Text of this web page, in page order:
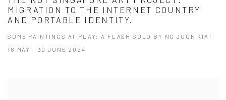
MIGRATION TO THE INTERNET COUNTRY
AND PORTABLE IDENTITY.
SOME PAINTINGS AT PLAY: A FLASH SOLO BY NG JOON KIAT
18 MAY - 30 JUNE 2024